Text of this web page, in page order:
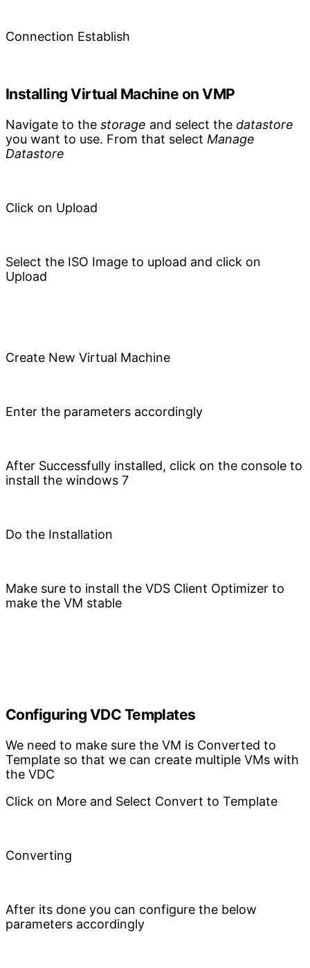
Connection Establish
Installing Virtual Machine on VMP
Navigate to the storage and select the datastore
you want to use. From that select Manage
Datastore
Click on Upload
Select the ISO Image to upload and click on
Upload
Create New Virtual Machine
Enter the parameters accordingly
After Successfully installed, click on the console to
install the windows 7
Do the Installation
Make sure to install the VDS Client Optimizer to
make the VM stable
Configuring VDC Templates
We need to make sure the VM is Converted to
Template so that we can create multiple VMs with
the VDC
Click on More and Select Convert to Template
Converting
After its done you can configure the below
parameters accordingly